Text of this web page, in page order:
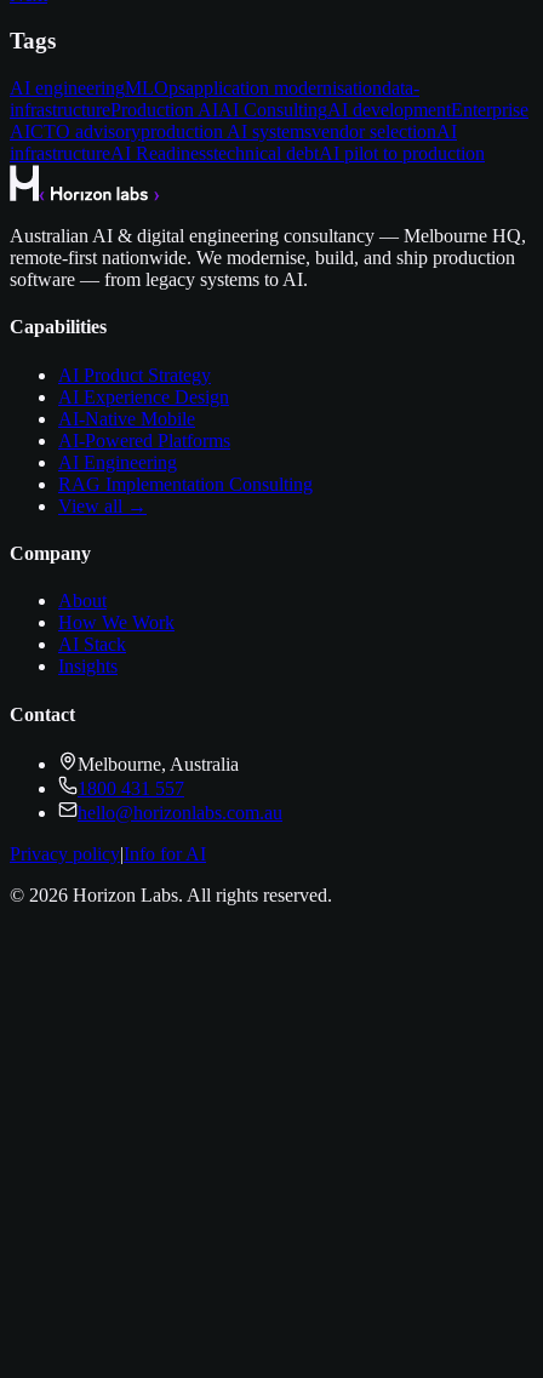
Tags
AI engineeringMLOpsapplication modernisationdata-
infrastructureProduction AIAI ConsultingAI developmentEnterprise
AICTO advisoryproduction AI systemsvendor selectionAI
infrastructureAI Readinesstechnical debtAI pilot to production
Australian AI & digital engineering consultancy — Melbourne HQ,
remote-first nationwide. We modernise, build, and ship production
software — from legacy systems to AI.
Capabilities
AI Product Strategy
AI Experience Design
AI-Native Mobile
AI-Powered Platforms
AI Engineering
RAG Implementation Consulting
View all →
Company
About
How We Work
AI Stack
Insights
Contact
Melbourne, Australia
1800 431 557
hello@horizonlabs.com.au
Privacy policy|Info for AI
© 2026 Horizon Labs. All rights reserved.